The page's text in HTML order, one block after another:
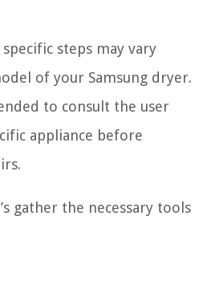
steps may vary
of your Samsung dryer.
to consult the user
appliance before
gather the necessary tools